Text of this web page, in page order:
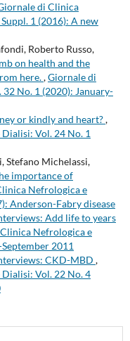
di Clinica
1 (2016): A new
Roberto Russo,
on health and the
here.,Giornale di
No. 1 (2020): January-
or kindly and heart?,
Vol. 24 No. 1
Stefano Michelassi,
importance of
Nefrologica e
Anderson-Fabry disease
Add life to years
Nefrologica e
2011
CKD-MBD ,
Vol. 22 No. 4